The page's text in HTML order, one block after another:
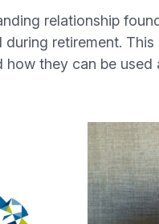
relationship
retirement.
they can be